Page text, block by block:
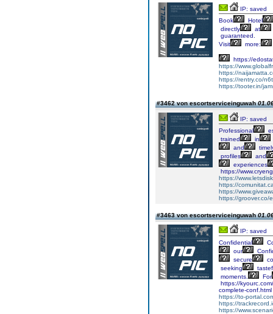
IP: saved
Book
Hotel
directly
at
guaranteed.
Visit
more:
https://
https://
https://
https://rentry.co/
https://tooter.in/
#3462 von escortserviceinguwah
IP: saved
Professional
trained
in
and
profiles
and
experiences
https://
https://
https://
https://
https://groover.co/
#3463 von escortserviceinguwah
IP: saved
Confidential
our
secure
seeking
moments.
For
https://
complete-conf.html
https://to-
https://
https://